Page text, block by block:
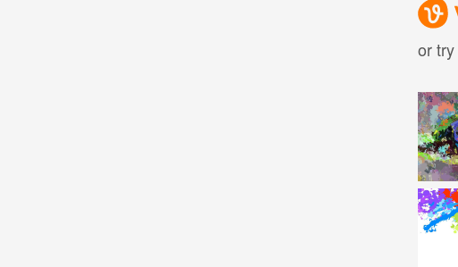
or try